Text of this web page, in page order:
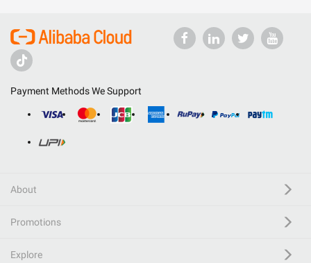
Payment Methods We Support
About
Promotions
Explore